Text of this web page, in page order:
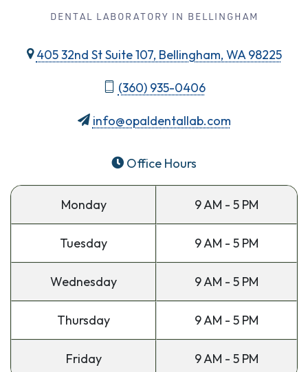
DENTAL LABORATORY IN BELLINGHAM
405 32nd St Suite 107, Bellingham, WA 98225
(360) 935-0406
info@opaldentallab.com
Office Hours
Monday 9 AM - 5 PM
Tuesday 9 AM - 5 PM
Wednesday 9 AM - 5 PM
Thursday 9 AM - 5 PM
Friday 9 AM - 5 PM